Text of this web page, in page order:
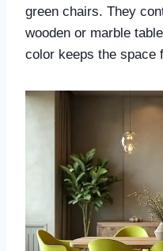
green chairs. They
wooden or marble
color keeps the space